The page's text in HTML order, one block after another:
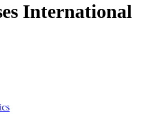
International